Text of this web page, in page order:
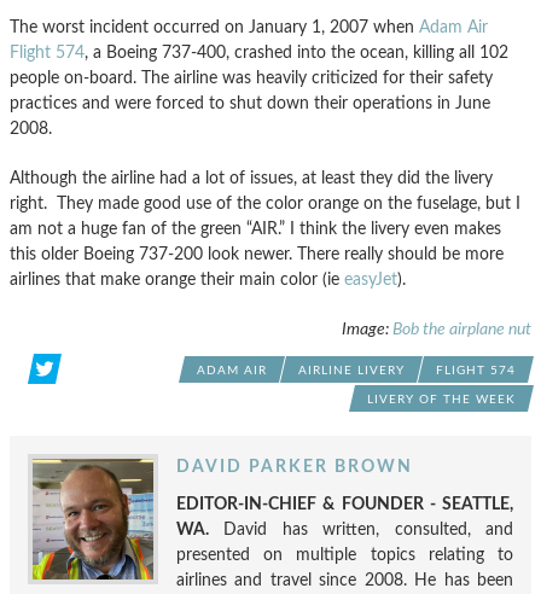
The worst incident occurred on January 1, 2007 when Adam Air
Flight 574, a Boeing 737-400, crashed into the ocean, killing all 102
people on-board. The airline was heavily criticized for their safety
practices and were forced to shut down their operations in June
2008.
Although the airline had a lot of issues, at least they did the livery
right. They made good use of the color orange on the fuselage, but I
am not a huge fan of the green “AIR.” I think the livery even makes
this older Boeing 737-200 look newer. There really should be more
airlines that make orange their main color (ie easyJet).
Image: Bob the airplane nut
ADAM AIR AIRLINE LIVERY FLIGHT 574
LIVERY OF THE WEEK
DAVID PARKER BROWN
EDITOR-IN-CHIEF & FOUNDER - SEATTLE,
WA. David has written, consulted, and
presented on multiple topics relating to
airlines and travel since 2008. He has been